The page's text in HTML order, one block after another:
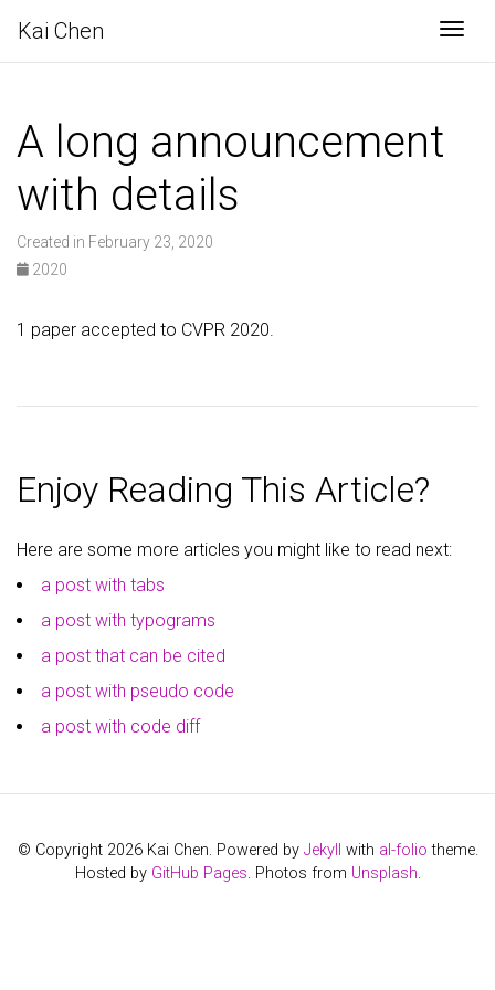
Kai Chen
A long announcement
with details
Created in February 23, 2020
2020
1 paper accepted to CVPR 2020.
Enjoy Reading This Article?
Here are some more articles you might like to read next:
a post with tabs
a post with typograms
a post that can be cited
a post with pseudo code
a post with code diff
© Copyright 2026 Kai Chen. Powered by Jekyll with al-folio theme.
Hosted by GitHub Pages. Photos from Unsplash.